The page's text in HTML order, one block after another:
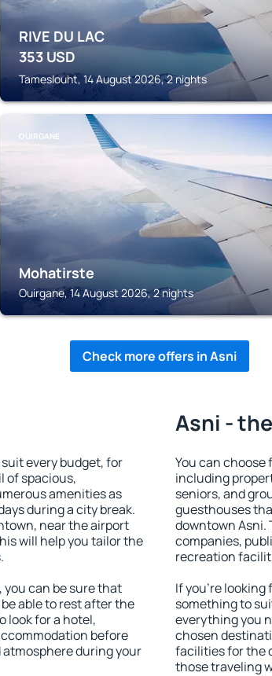
RIVE DU LAC
353 USD
Tameslouht, 14 August 2026, 2 nights
OUIRGANE
Mohatirste
Ouirgane, 14 August 2026, 2 nights
Check more offers in Asni
every budget, for
of spacious,
amenities as
during a city break.
near the airport
will help you tailor the
you can be sure that
able to rest after the
look for a hotel,
before
atmosphere during your
Asni -
You can
including
seniors, and
guesthouses
downtown Asni.
companies,
recreation
If you're looking
something to
everything you
chosen
facilities for the
those traveling